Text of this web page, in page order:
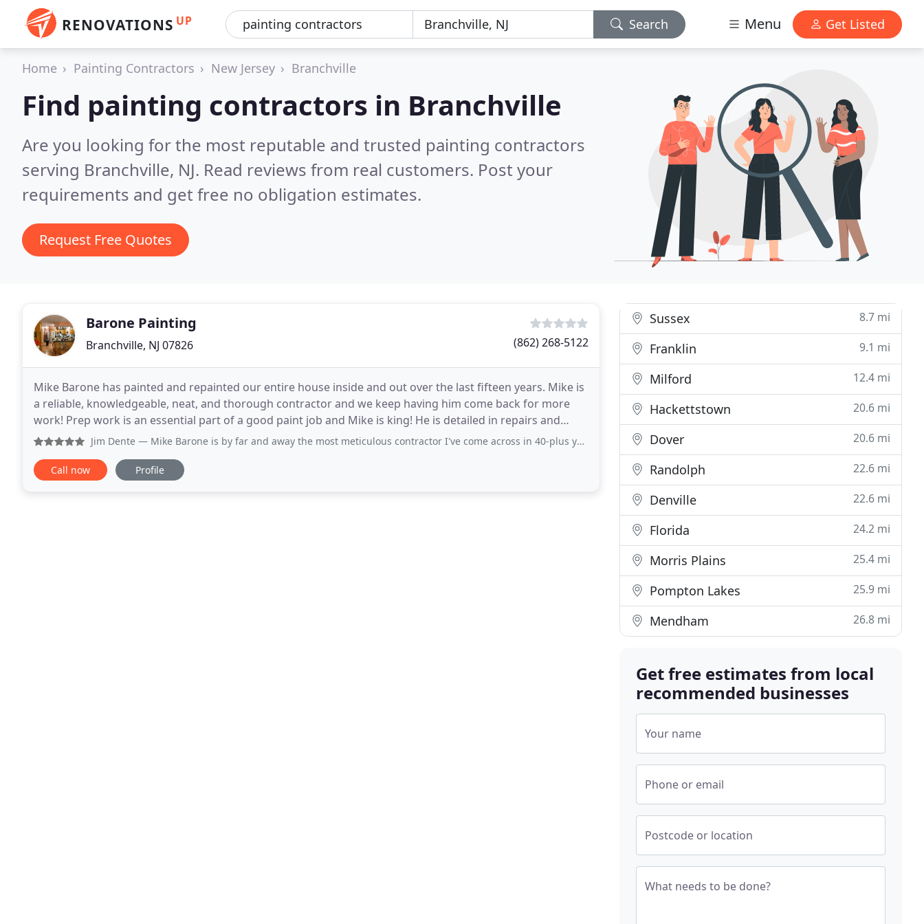
RENOVATIONS UP Search Menu Get Listed
Home Painting Contractors New Jersey Branchville
Find painting contractors in Branchville
Are you looking for the most reputable and trusted painting contractors
serving Branchville, NJ. Read reviews from real customers. Post your
requirements and get free no obligation estimates.
Request Free Quotes
Barone Painting
Branchville, NJ 07826 (862) 268-5122
Mike Barone has painted and repainted our entire house inside and out over the last fifteen years. Mike is
a reliable, knowledgeable, neat, and thorough contractor and we keep having him come back for more
work! Prep work is an essential part of a good paint job and Mike is king! He is detailed in repairs and
treatments of walls that produce a clean
Jim Dente — Mike Barone is by far and away the most meticulous contractor I've come across in 40-plus years of home ownership. Thank
Call now Profile
Sussex 8.7 mi
Franklin 9.1 mi
Milford 12.4 mi
Hackettstown 20.6 mi
Dover 20.6 mi
Randolph 22.6 mi
Denville 22.6 mi
Florida 24.2 mi
Morris Plains 25.4 mi
Pompton Lakes 25.9 mi
Mendham 26.8 mi
Get free estimates from local
recommended businesses
Your name
Phone or email
Postcode or location
What needs to be done?